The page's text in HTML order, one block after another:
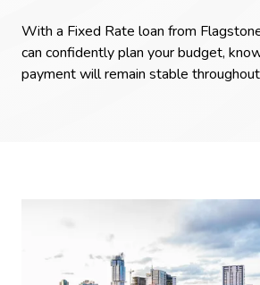
With a Fixed Rate loan from
can confidently plan your budget,
payment will remain stable